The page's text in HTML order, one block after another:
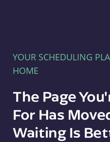
YOUR SCHEDULING
HOME
The Page
For Has
Waiting Is